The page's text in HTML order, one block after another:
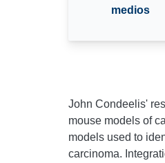
medios
John Condeelis'
mouse models of
models used to
carcinoma.